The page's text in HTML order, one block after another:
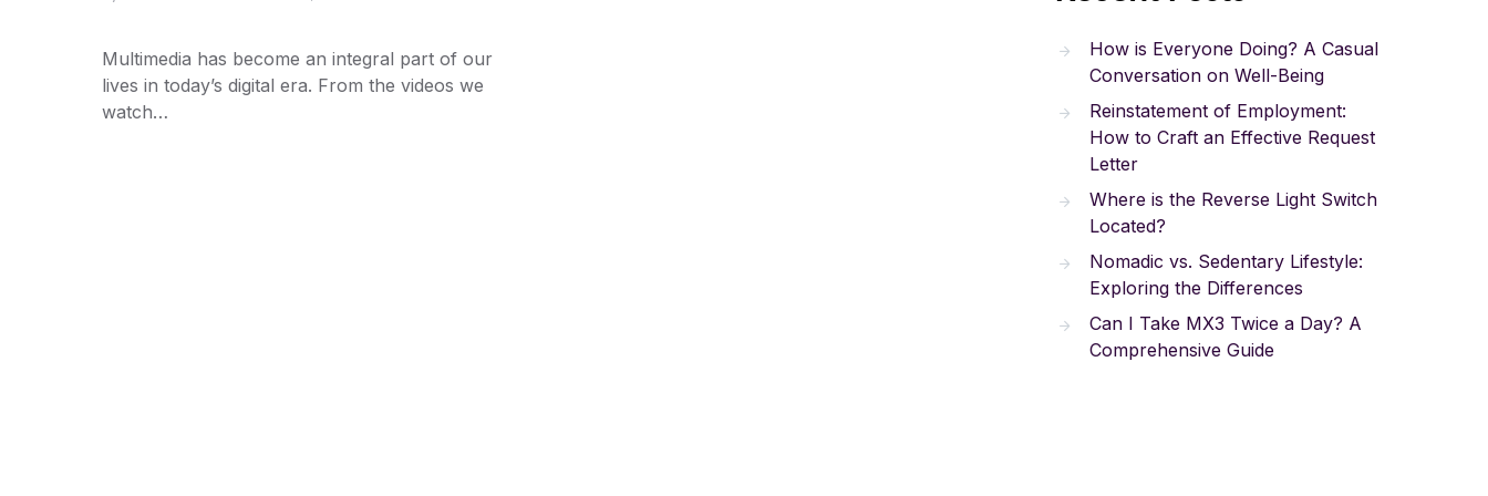
Multimedia has become an integral part of our
lives in today’s digital era. From the videos we
watch…
How is Everyone Doing? A Casual
Conversation on Well-Being
Reinstatement of Employment:
How to Craft an Effective Request
Letter
Where is the Reverse Light Switch
Located?
Nomadic vs. Sedentary Lifestyle:
Exploring the Differences
Can I Take MX3 Twice a Day? A
Comprehensive Guide